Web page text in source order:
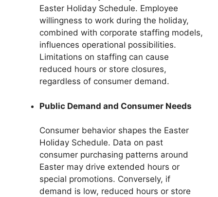
Easter Holiday Schedule. Employee
willingness to work during the holiday,
combined with corporate staffing models,
influences operational possibilities.
Limitations on staffing can cause
reduced hours or store closures,
regardless of consumer demand.
Public Demand and Consumer Needs
Consumer behavior shapes the Easter
Holiday Schedule. Data on past
consumer purchasing patterns around
Easter may drive extended hours or
special promotions. Conversely, if
demand is low, reduced hours or store